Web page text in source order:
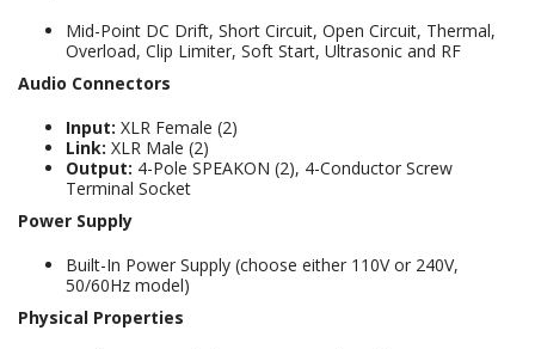
Mid-Point DC Drift, Short Circuit, Open Circuit, Thermal,
Overload, Clip Limiter, Soft Start, Ultrasonic and RF
Audio Connectors
Input: XLR Female (2)
Link: XLR Male (2)
Output: 4-Pole SPEAKON (2), 4-Conductor Screw
Terminal Socket
Power Supply
Built-In Power Supply (choose either 110V or 240V,
50/60Hz model)
Physical Properties